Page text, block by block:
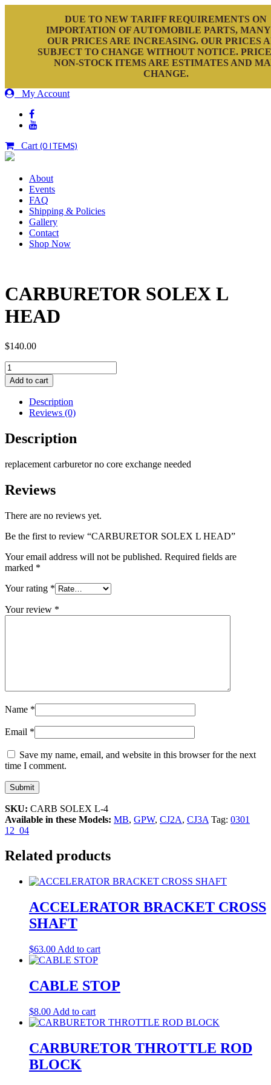
DUE TO NEW TARIFF REQUIREMENTS ON
IMPORTATION OF AUTOMOBILE PARTS,
OUR PRICES ARE INCREASING. OUR PRICES
SUBJECT TO CHANGE WITHOUT NOTICE.
NON-STOCK ITEMS ARE ESTIMATES AND
CHANGE.
My Account
Cart (0 ITEMS)
About
Events
FAQ
Shipping & Policies
Gallery
Contact
Shop Now
CARBURETOR SOLEX L
HEAD
$140.00
CARBURETOR
SOLEX
L
HEAD
quantity
Add to cart
Description
Reviews (0)
Description
replacement carburetor no core exchange needed
Reviews
There are no reviews yet.
Be the first to review “CARBURETOR SOLEX L HEAD”
Your email address will not be published. Required fields are
marked *
Your rating *
Your review *
Name *
Email *
Save my name, email, and website in this browser for the next
time I comment.
SKU: CARB SOLEX L-4
Available in these Models: MB, GPW, CJ2A, CJ3A Tag: 0301
12_04
Related products
ACCELERATOR BRACKET CROSS
SHAFT
$63.00 Add to cart
CABLE STOP
$8.00 Add to cart
CARBURETOR THROTTLE ROD
BLOCK